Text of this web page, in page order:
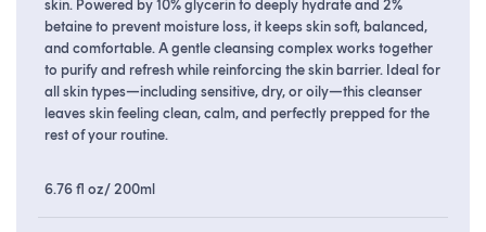
skin. Powered by 10% glycerin to deeply hydrate and 2%
betaine to prevent moisture loss, it keeps skin soft, balanced,
and comfortable. A gentle cleansing complex works together
to purify and refresh while reinforcing the skin barrier. Ideal for
all skin types—including sensitive, dry, or oily—this cleanser
leaves skin feeling clean, calm, and perfectly prepped for the
rest of your routine.
6.76 fl oz/ 200ml